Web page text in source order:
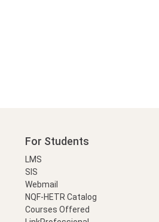
For Students
LMS
SIS
Webmail
NQF-HETR Catalog
Courses Offered